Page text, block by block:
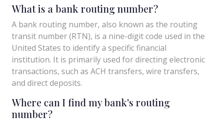
What is a bank routing number?
A bank routing number, also known as the routing
transit number (RTN), is a nine-digit code used in the
United States to identify a specific financial
institution. It is primarily used for directing electronic
transactions, such as ACH transfers, wire transfers,
and direct deposits.
Where can I find my bank's routing
number?